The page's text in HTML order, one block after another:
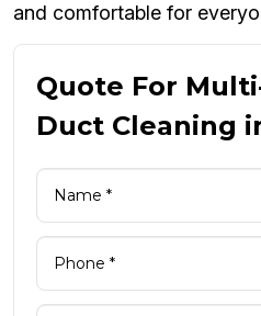
and comfortable for
Quote For
Duct Cleaning